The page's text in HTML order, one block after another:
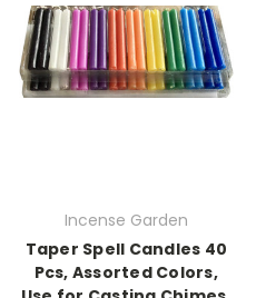
Incense Garden
Taper Spell Candles 40
Pcs, Assorted Colors,